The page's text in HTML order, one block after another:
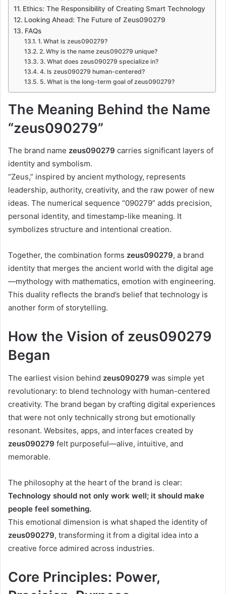
Ethics: The Responsibility of Creating Smart Technology
Looking Ahead: The Future of Zeus090279
FAQs
1. What is zeus090279?
2. Why is the name zeus090279 unique?
3. What does zeus090279 specialize in?
4. Is zeus090279 human-centered?
5. What is the long-term goal of zeus090279?
The Meaning Behind the Name
“zeus090279”
The brand name zeus090279 carries significant layers of
identity and symbolism.
“Zeus,” inspired by ancient mythology, represents
leadership, authority, creativity, and the raw power of new
ideas. The numerical sequence “090279” adds precision,
personal identity, and timestamp-like meaning. It
symbolizes structure and intentional creation.
Together, the combination forms zeus090279, a brand
identity that merges the ancient world with the digital age
—mythology with mathematics, emotion with engineering.
This duality reflects the brand’s belief that technology is
another form of storytelling.
How the Vision of zeus090279
Began
The earliest vision behind zeus090279 was simple yet
revolutionary: to blend technology with human-centered
creativity. The brand began by crafting digital experiences
that were not only technically strong but emotionally
resonant. Websites, apps, and interfaces created by
zeus090279 felt purposeful—alive, intuitive, and
memorable.
The philosophy at the heart of the brand is clear:
Technology should not only work well; it should make
people feel something.
This emotional dimension is what shaped the identity of
zeus090279, transforming it from a digital idea into a
creative force admired across industries.
Core Principles: Power,